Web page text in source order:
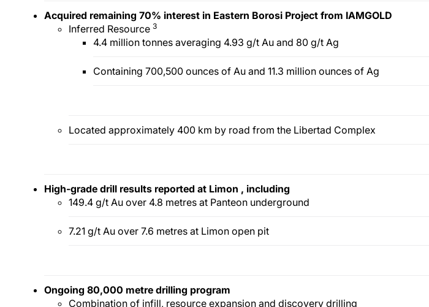
Acquired remaining 70% interest in Eastern Borosi Project from IAMGOLD
Inferred Resource 3
4.4 million tonnes averaging 4.93 g/t Au and 80 g/t Ag
Containing 700,500 ounces of Au and 11.3 million ounces of Ag
Located approximately 400 km by road from the Libertad Complex
High-grade drill results reported at Limon , including
149.4 g/t Au over 4.8 metres at Panteon underground
7.21 g/t Au over 7.6 metres at Limon open pit
Ongoing 80,000 metre drilling program
Combination of infill, resource expansion and discovery drilling